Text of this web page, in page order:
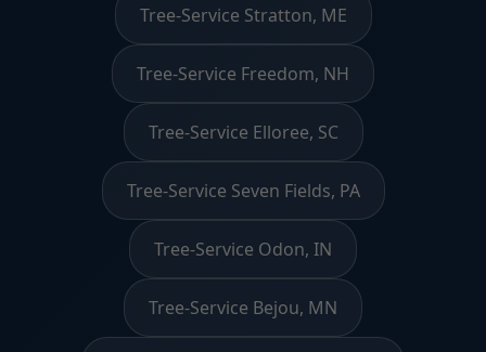
Tree-Service Stratton, ME
Tree-Service Freedom, NH
Tree-Service Elloree, SC
Tree-Service Seven Fields, PA
Tree-Service Odon, IN
Tree-Service Bejou, MN